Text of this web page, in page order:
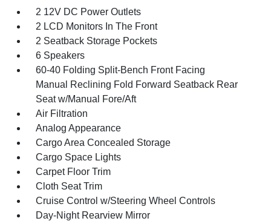
2 12V DC Power Outlets
2 LCD Monitors In The Front
2 Seatback Storage Pockets
6 Speakers
60-40 Folding Split-Bench Front Facing
Manual Reclining Fold Forward Seatback Rear
Seat w/Manual Fore/Aft
Air Filtration
Analog Appearance
Cargo Area Concealed Storage
Cargo Space Lights
Carpet Floor Trim
Cloth Seat Trim
Cruise Control w/Steering Wheel Controls
Day-Night Rearview Mirror